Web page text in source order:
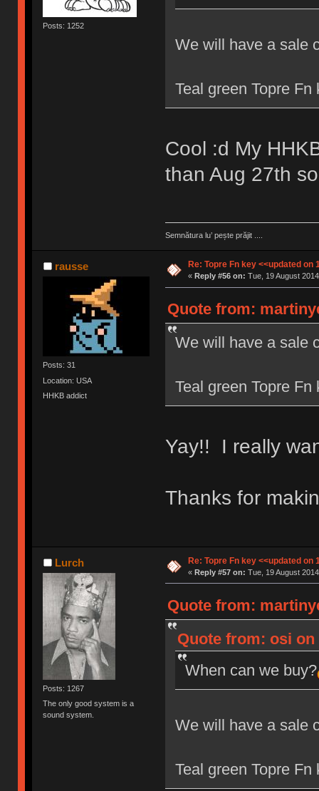
Posts: 1252
We will have a sale
Teal green Topre
Cool :d My
than Aug 27th
Semnătura lu’ pește prăjit ....
rausse
Posts: 31
Location: USA
HHKB addict
Re: Topre Fn key <<updated on
« Reply #56 on: Tue, 19 August
Quote from:
We will have a sale
Teal green Topre
Yay!! I really
Thanks for
Lurch
Posts: 1267
The only good system is a
sound system.
Re: Topre Fn key <<updated on
« Reply #57 on: Tue, 19 August
Quote from:
Quote from: osi on
When can we buy?
We will have a sale
Teal green Topre